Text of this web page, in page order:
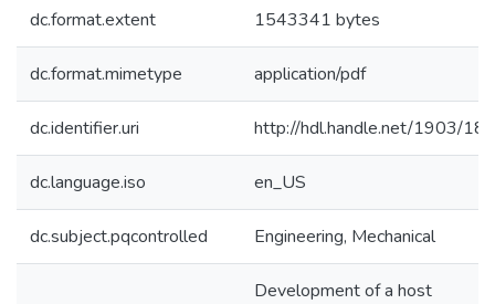
dc.format.extent 1543341 bytes
dc.format.mimetype application/pdf
dc.identifier.uri http://hdl.handle.net/1903/
dc.language.iso en_US
dc.subject.pqcontrolled Engineering, Mechanical
Development of a host